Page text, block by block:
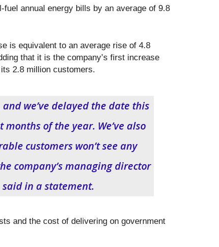
annual energy bills by an average of 9.8
is equivalent to an average rise of 4.8
that it is the company’s first increase
2.8 million customers.
we’ve delayed the date this
of the year. We’ve also
customers won’t see any
company’s managing director
in a statement.
and the cost of delivering on government